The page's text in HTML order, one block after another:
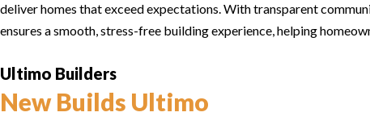
deliver homes that exceed expectations. With transparent
ensures a smooth, stress-free building experience, helping
Ultimo Builders
New Builds Ultimo